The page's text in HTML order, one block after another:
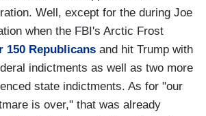
Well, except for the during Joe
when the FBI's Arctic Frost
150 Republicans and hit Trump with
indictments as well as two more
state indictments. As for "our
is over," that was already